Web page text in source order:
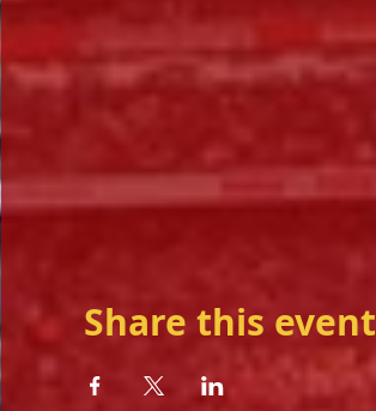
Share this event